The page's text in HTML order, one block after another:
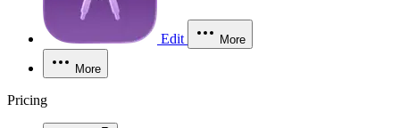
Edit More
More
Pricing